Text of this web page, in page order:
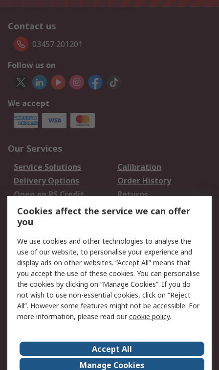
Contact us
03457 201201
Follow us on
We accept
Our Services
Service Solutions
Calibration
Delivery Options
Order History
Open an RS Credit
Account
Returns
Scheduled Orders
Legal
Cookie Policy
Email Security
Privacy Policy -
Updated
Website Terms
Terms and Conditions
of Sale
About Us
Careers
Cookies affect the service we can offer
you
We use cookies and other technologies to analyse the
use of our website, to personalise your experience and
display ads on other websites. “Accept All” means that
you accept the use of these cookies. You can personalise
the cookies by clicking on “Manage Cookies”. If you do
not wish to use non-essential cookies, click on “Reject
All”. However some features might not be accessible. For
more information, please read ourcookie policy.
Accept All
Manage Cookies